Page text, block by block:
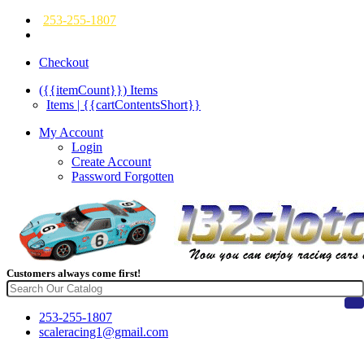
253-255-1807
Checkout
({{itemCount}}) Items
Items | {{cartContentsShort}}
My Account
Login
Create Account
Password Forgotten
Customers always come first!
253-255-1807
scaleracing1@gmail.com